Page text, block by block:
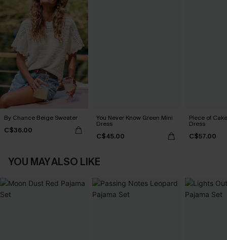
By Chance Beige Sweater
C$36.00
You Never Know Green Mini
Dress
C$45.00
Piece of
Dress
C$57.00
YOU MAY ALSO LIKE